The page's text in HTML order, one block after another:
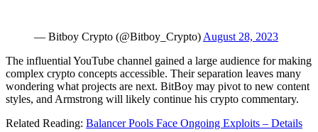
— Bitboy Crypto (@Bitboy_Crypto) August 28, 2023
The influential YouTube channel gained a large audience for making
complex crypto concepts accessible. Their separation leaves many
wondering what projects are next. BitBoy may pivot to new content
styles, and Armstrong will likely continue his crypto commentary.
Related Reading: Balancer Pools Face Ongoing Exploits – Details